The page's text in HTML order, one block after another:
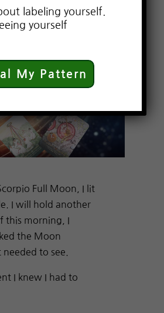
Full Moon, I lit
I will hold another
this morning, I
the Moon
to see.
I knew I had to
labeling yourself.
yourself
My Pattern